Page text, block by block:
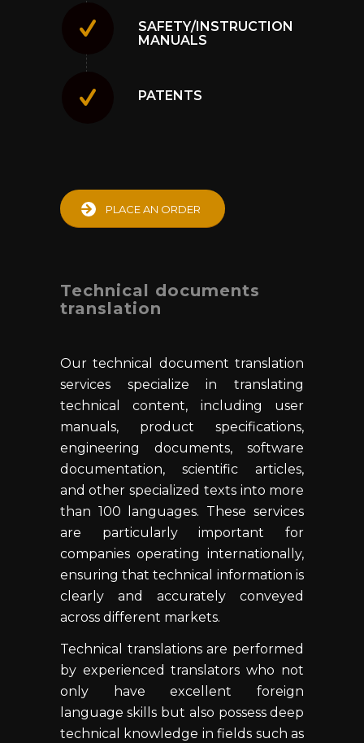
SAFETY/INSTRUCTION
MANUALS
PATENTS
PLACE AN ORDER
Technical documents
translation
Our technical document translation
services specialize in translating
technical content, including user
manuals, product specifications,
engineering documents, software
documentation, scientific articles,
and other specialized texts into more
than 100 languages. These services
are particularly important for
companies operating internationally,
ensuring that technical information is
clearly and accurately conveyed
across different markets.
Technical translations are performed
by experienced translators who not
only have excellent foreign
language skills but also possess deep
technical knowledge in fields such as